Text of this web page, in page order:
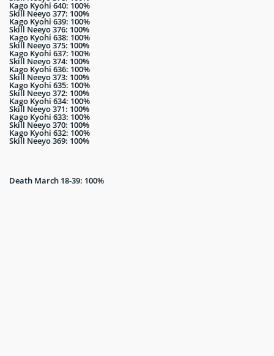
Kago Kyohi 640: 100%
Skill Neeyo 377: 100%
Kago Kyohi 639: 100%
Skill Neeyo 376: 100%
Kago Kyohi 638: 100%
Skill Neeyo 375: 100%
Kago Kyohi 637: 100%
Skill Neeyo 374: 100%
Kago Kyohi 636: 100%
Skill Neeyo 373: 100%
Kago Kyohi 635: 100%
Skill Neeyo 372: 100%
Kago Kyohi 634: 100%
Skill Neeyo 371: 100%
Kago Kyohi 633: 100%
Skill Neeyo 370: 100%
Kago Kyohi 632: 100%
Skill Neeyo 369: 100%
Death March 18-39: 100%